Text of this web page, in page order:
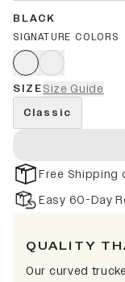
BLACK
SIGNATURE COLORS
SIZESize Guide
Classic
Free Shipping
Easy 60-Day
QUALITY
Our curved